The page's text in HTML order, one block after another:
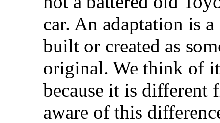
car. An adaptation is
built or created as
original. We think of
because it is different
aware of this